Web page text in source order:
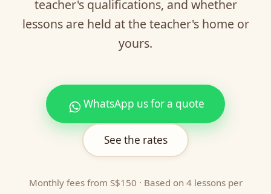
teacher's qualifications, and whether
lessons are held at the teacher's home or
yours.
WhatsApp us for a quote
See the rates
Monthly fees from S$150 · Based on 4 lessons per